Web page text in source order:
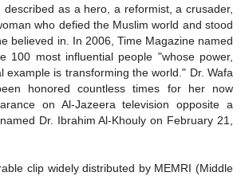
described as a hero, a reformist, a crusader,
who defied the Muslim world and stood
believed in. In 2006, Time Magazine named
100 most influential people "whose power,
example is transforming the world." Dr. Wafa
honored countless times for her now
on Al-Jazeera television opposite a
Dr. Ibrahim Al-Khouly on February 21,
clip widely distributed by MEMRI (Middle